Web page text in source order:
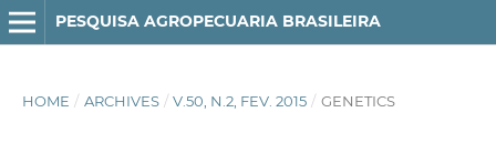
PESQUISA AGROPECUARIA BRASILEIRA
HOME / ARCHIVES / V.50, N.2, FEV. 2015 / GENETICS